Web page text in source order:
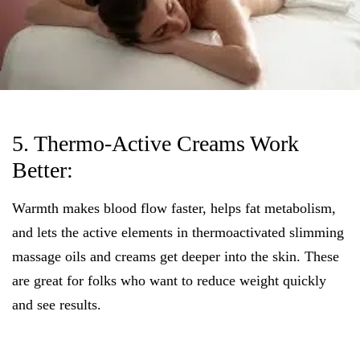
5. Thermo-Active Creams Work
Better:
Warmth makes blood flow faster, helps fat metabolism,
and lets the active elements in thermoactivated slimming
massage oils and creams get deeper into the skin. These
are great for folks who want to reduce weight quickly
and see results.